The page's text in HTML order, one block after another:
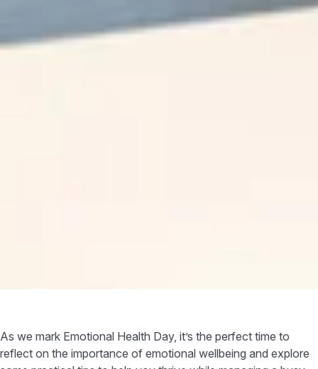
As we mark Emotional Health Day, it’s the perfect time to
reflect on the importance of emotional wellbeing and explore